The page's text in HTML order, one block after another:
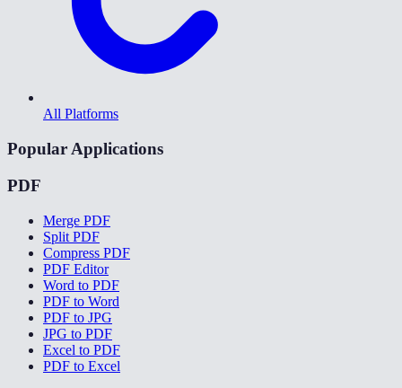
All Platforms
Popular Applications
PDF
Merge PDF
Split PDF
Compress PDF
PDF Editor
Word to PDF
PDF to Word
PDF to JPG
JPG to PDF
Excel to PDF
PDF to Excel